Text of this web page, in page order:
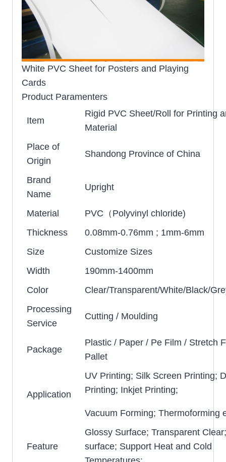
White PVC Sheet for Posters and Playing
Cards
Product Paramenters
Item
Rigid PVC Sheet/Roll for Printing
Material
Place of
Origin
Shandong Province of China
Brand
Name
Upright
Material
PVC（Polyvinyl chloride)
Thickness
0.08mm-0.76mm ; 1mm-6mm
Size
Customize Sizes
Width
190mm-1400mm
Color
Clear/Transparent/White/Black/
Processing
Service
Cutting / Moulding
Package
Plastic / Paper / Pe Film / Stretch
Pallet
Application
UV Printing; Silk Screen Printing;
Printing; Inkjet Printing;
Vacuum Forming; Thermoforming
Feature
Glossy Surface; Transparent
surface; Support Heat and Cold